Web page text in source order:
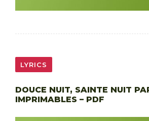
LYRICS
DOUCE NUIT, SAINTE NUIT
IMPRIMABLES – PDF